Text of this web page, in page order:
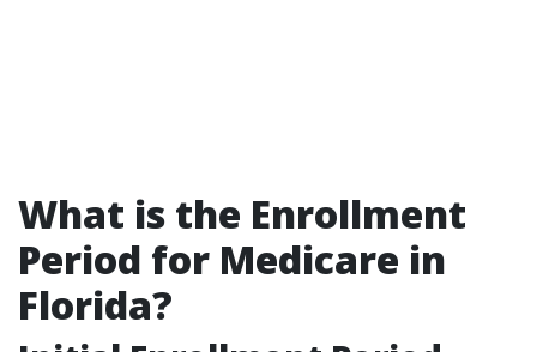
What is the Enrollment
Period for Medicare in
Florida?